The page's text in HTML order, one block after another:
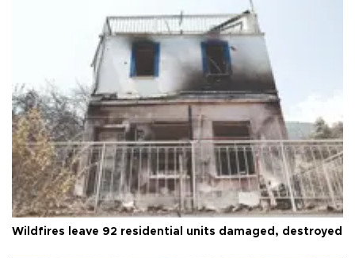
Wildfires leave 92 residential units damaged, destroyed